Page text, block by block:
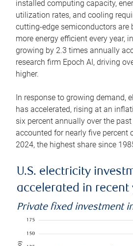
installed computing capacity,
utilization rates, and cooling
cutting-edge semiconductors are
more energy efficient every year,
growing by 2.3 times annually
research firm Epoch AI, driving
higher.
In response to growing demand,
has accelerated, rising at an
six percent annually over the
accounted for nearly five percent
2024, the highest share since
U.S. electricity
accelerated in recent
Private fixed investment